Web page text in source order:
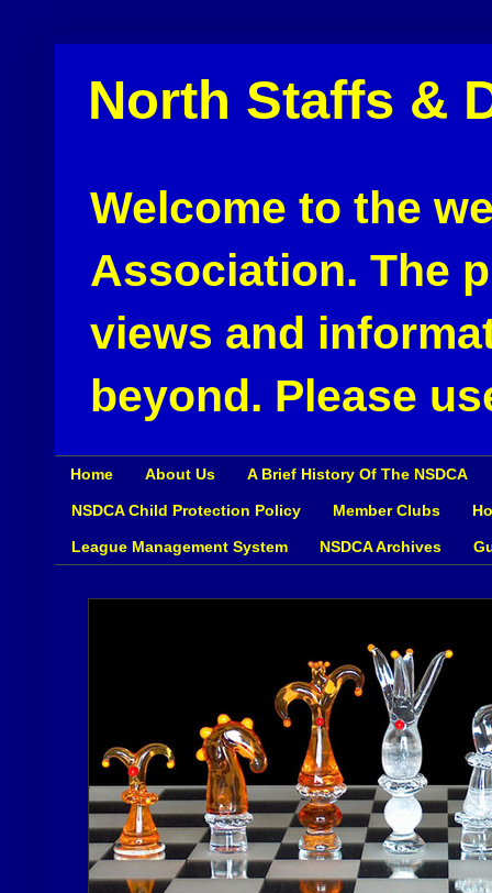
North Staffs &
Welcome to the
Association. The
views and
beyond. Please
Home About Us A Brief History Of The NSDCA
NSDCA Child Protection Policy Member Clubs
League Management System NSDCA Archives